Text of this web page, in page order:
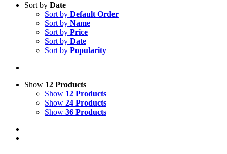
Sort by Date
Sort by Default Order
Sort by Name
Sort by Price
Sort by Date
Sort by Popularity
Show 12 Products
Show 12 Products
Show 24 Products
Show 36 Products